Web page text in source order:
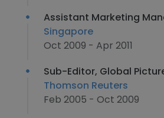
Assistant Marketing
Singapore
Oct 2009 - Apr 2011
Sub-Editor, Global
Thomson Reuters
Feb 2005 - Oct 2009